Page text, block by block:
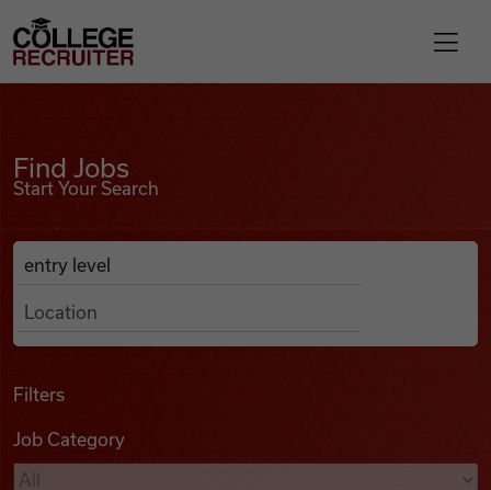
Find Jobs
Podcasts
College Recruiter
Find Jobs
Start Your Search
Search Job Listings
Anywhere
Filters
Job Category